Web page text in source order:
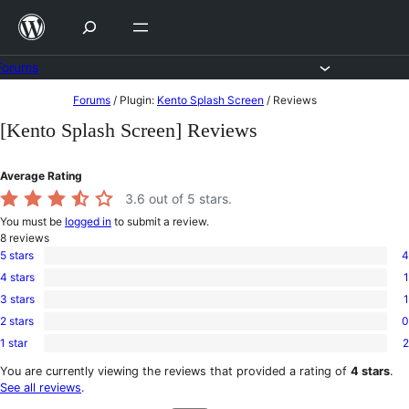
Skip
content
to
Forums / Plugin: Kento Splash Screen / Reviews
[Kento Splash Screen] Reviews
Average Rating
3.6 out of 5 stars.
You must be logged in to submit a review.
8 reviews
4
5-
star
5 stars 4
1
4-
star
4 stars 1
1
3-
star
3 stars 1
0
2-
reviews
2 stars 0
2
1-
star
1 star 2
You are currently viewing the reviews that provided a rating of 4 stars.
See all reviews.